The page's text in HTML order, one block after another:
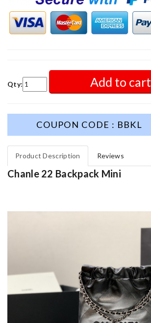
Qty: Add to cart
COUPON CODE : BBKL
Product Description Reviews
Chanle 22 Backpack Mini